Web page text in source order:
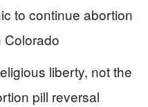
to continue abortion
Colorado
liberty, not the
pill reversal